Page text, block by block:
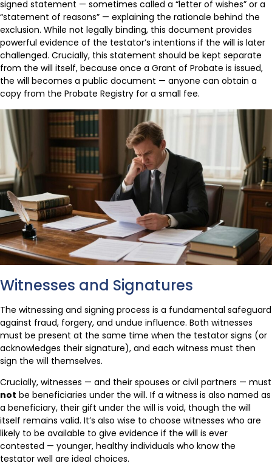
signed statement — sometimes called a “letter of wishes” or a
“statement of reasons” — explaining the rationale behind the
exclusion. While not legally binding, this document provides
powerful evidence of the testator’s intentions if the will is later
challenged. Crucially, this statement should be kept separate
from the will itself, because once a Grant of Probate is issued,
the will becomes a public document — anyone can obtain a
copy from the Probate Registry for a small fee.
Witnesses and Signatures
The witnessing and signing process is a fundamental safeguard
against fraud, forgery, and undue influence. Both witnesses
must be present at the same time when the testator signs (or
acknowledges their signature), and each witness must then
sign the will themselves.
Crucially, witnesses — and their spouses or civil partners — must
not be beneficiaries under the will. If a witness is also named as
a beneficiary, their gift under the will is void, though the will
itself remains valid. It’s also wise to choose witnesses who are
likely to be available to give evidence if the will is ever
contested — younger, healthy individuals who know the
testator well are ideal choices.